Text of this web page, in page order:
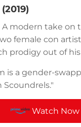
A modern take on
female con
prodigy out of
is a gender-
Watch Now